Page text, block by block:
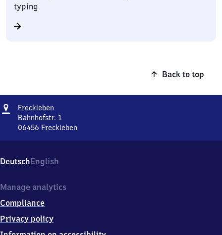
typing
Back to top
Address
Freckleben
Bahnhofstr. 1
06456 Freckleben
1,
0
4
6
Freckleben
DeutschEnglish
Manage analytics
Compliance
Privacy policy